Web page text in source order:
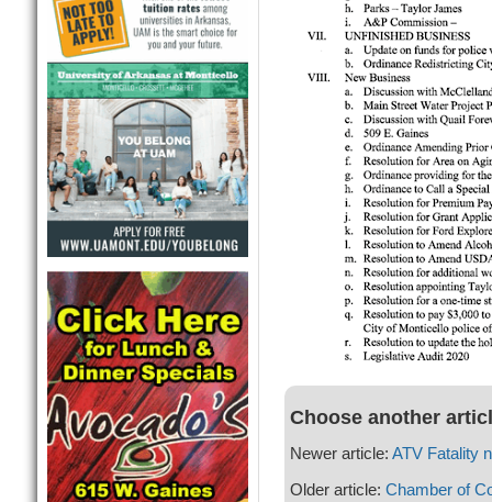
Choose another
Newer article: ATV Fatality
Older article: Chamber of